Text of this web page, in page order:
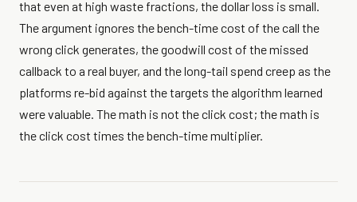
that even at high waste fractions, the dollar loss is small.
The argument ignores the bench-time cost of the call the
wrong click generates, the goodwill cost of the missed
callback to a real buyer, and the long-tail spend creep as the
platforms re-bid against the targets the algorithm learned
were valuable. The math is not the click cost; the math is
the click cost times the bench-time multiplier.